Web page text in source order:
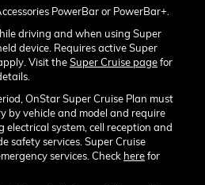
PowerBar or PowerBar+.
driving and when using Super
device. Requires active Super
Visit theSuper Cruise pagefor
OnStar Super Cruise Plan must
by vehicle and model and require
electrical system, cell reception and
safety services. Super Cruise
services. Check herefor